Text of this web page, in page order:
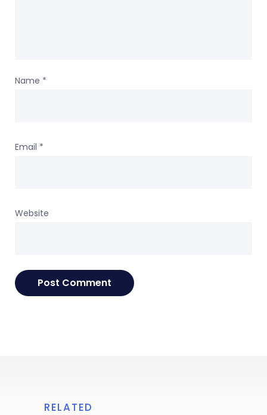
Name *
Email *
Website
RELATED